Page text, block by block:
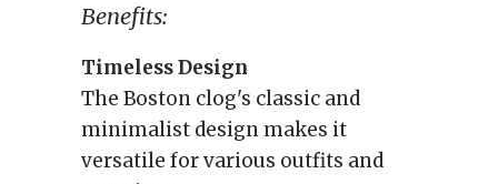
Benefits:
Timeless Design
The Boston clog's classic and
minimalist design makes it
versatile for various outfits and